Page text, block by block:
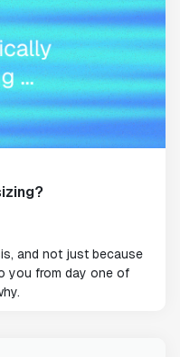
and not just because
you from day one of